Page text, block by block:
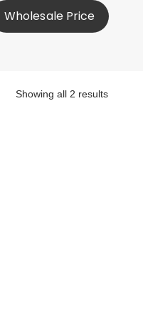
Wholesale Price
Showing all 2 results